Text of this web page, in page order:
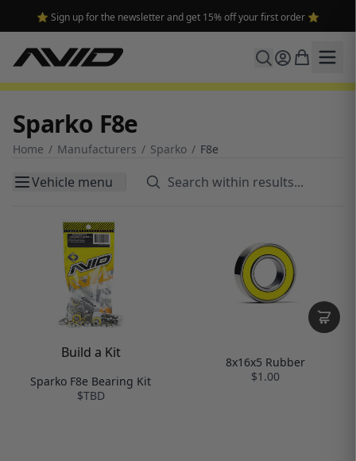
⭐ Sign up for the newsletter and get 15% off your first order ⭐
Sparko F8e
Home / Manufacturers / Sparko / F8e
Vehicle menu
Build a Kit
Sparko F8e Bearing Kit
$TBD
8x16x5 Rubber
$1.00